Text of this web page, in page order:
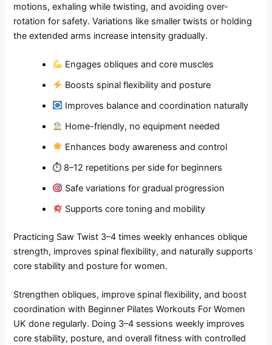
motions, exhaling while twisting, and avoiding over-
rotation for safety. Variations like smaller twists or holding
the extended arms increase intensity gradually.
Engages obliques and core muscles
Boosts spinal flexibility and posture
Improves balance and coordination naturally
Home-friendly, no equipment needed
Enhances body awareness and control
⏱ 8–12 repetitions per side for beginners
Safe variations for gradual progression
Supports core toning and mobility
Practicing Saw Twist 3–4 times weekly enhances oblique
strength, improves spinal flexibility, and naturally supports
core stability and posture for women.
Strengthen obliques, improve spinal flexibility, and boost
coordination with Beginner Pilates Workouts For Women
UK done regularly. Doing 3–4 sessions weekly improves
core stability, posture, and overall fitness with controlled